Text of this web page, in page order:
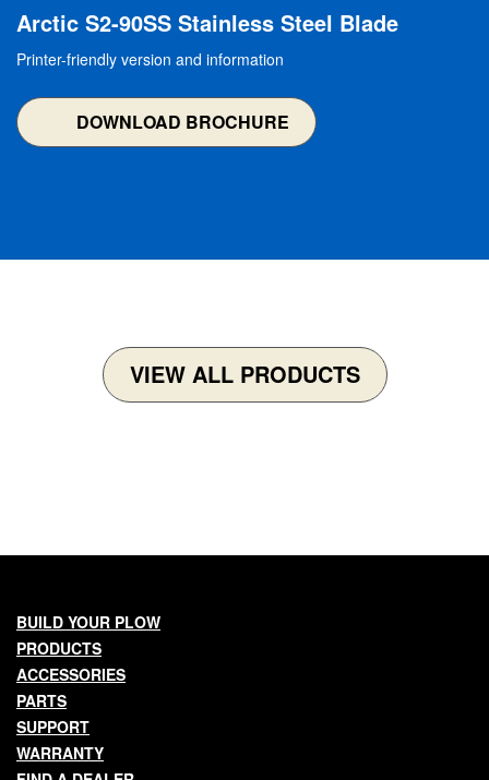
Arctic S2-90SS Stainless Steel Blade
Printer-friendly version and information
DOWNLOAD BROCHURE
VIEW ALL PRODUCTS
Main
navigation
BUILD YOUR PLOW
PRODUCTS
ACCESSORIES
PARTS
SUPPORT
WARRANTY